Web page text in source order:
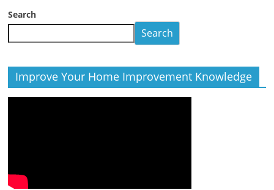
Search
Search
Improve Your Home Improvement Knowledge